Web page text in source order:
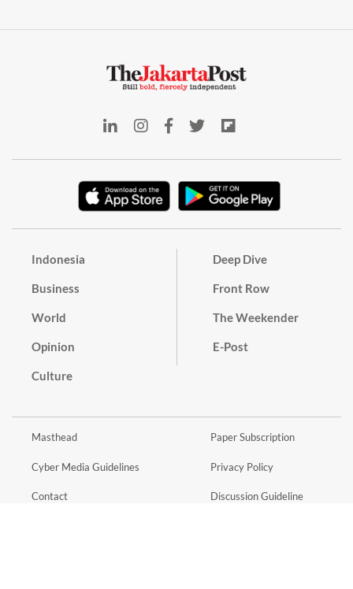
Indonesia
Business
World
Opinion
Culture
Deep Dive
Front Row
The Weekender
E-Post
Masthead
Cyber Media Guidelines
Contact
Paper Subscription
Privacy Policy
Discussion Guideline